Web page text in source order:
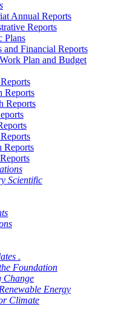
Annual Reports
Reports
Plans
and Financial Reports
Plan and Budget
Reports
Reports
Reports
Scientific
.
Foundation
Change
Energy
Climate